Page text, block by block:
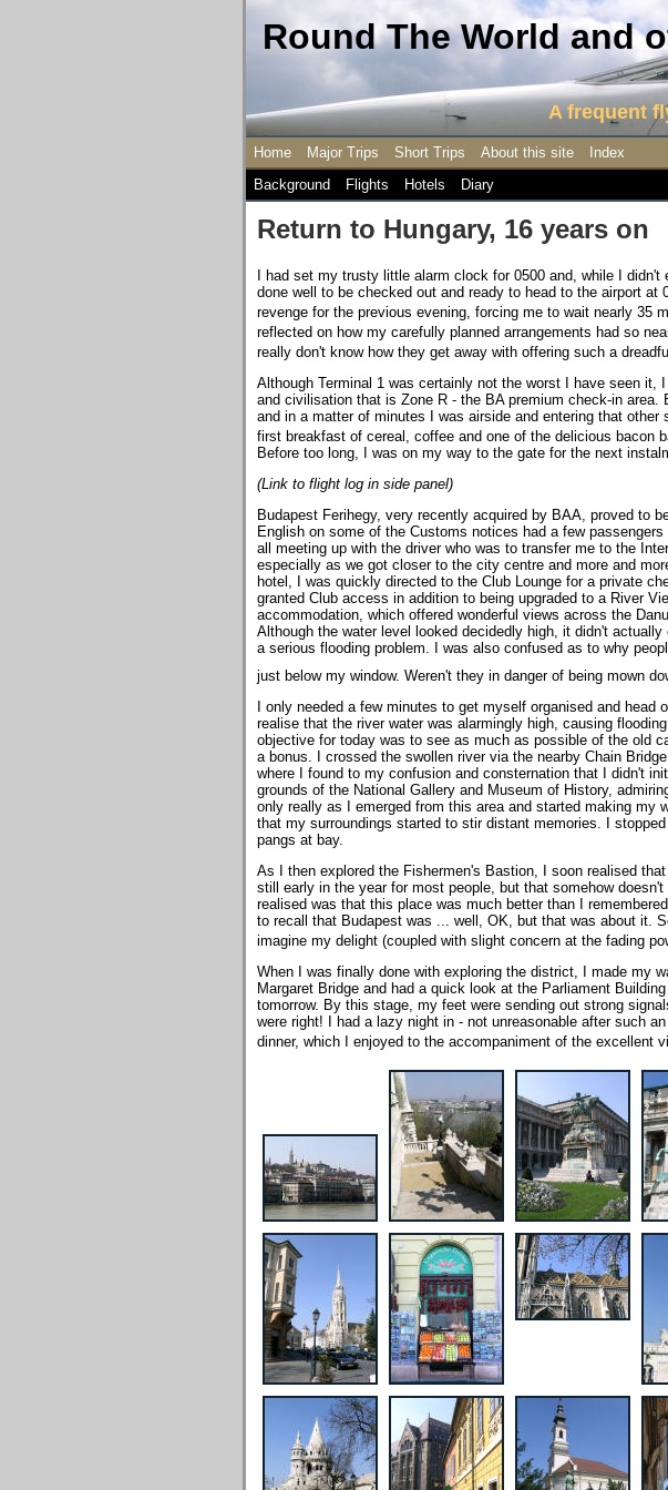
Round The World and
A frequent
Home Major Trips Short Trips About this site
Index
Background
Flights Hotels Diary
Return to Hungary, 16 years on
I had set my trusty little alarm clock for 0500 and, while I
done well to be checked out and ready to head to the airport
revenge for the previous evening, forcing me to wait nearly 35
reflected on how my carefully planned arrangements had so
really don't know how they get away with offering such a
Although Terminal 1 was certainly not the worst I have seen
and civilisation that is Zone R - the BA premium check-in
and in a matter of minutes I was airside and entering that
first breakfast of cereal, coffee and one of the delicious bacon
Before too long, I was on my way to the gate for the next
(Link to flight log in side panel)
Budapest Ferihegy, very recently acquired by BAA, proved to
English on some of the Customs notices had a few
all meeting up with the driver who was to transfer me to the
especially as we got closer to the city centre and more and
hotel, I was quickly directed to the Club Lounge for a private
granted Club access in addition to being upgraded to a River
accommodation, which offered wonderful views across the
Although the water level looked decidedly high, it didn't
a serious flooding problem. I was also confused as to why
just below my window. Weren't they in danger of being mown
I only needed a few minutes to get myself organised and
realise that the river water was alarmingly high, causing
objective for today was to see as much as possible of the old
a bonus. I crossed the swollen river via the nearby Chain
where I found to my confusion and consternation that I didn't
grounds of the National Gallery and Museum of History,
only really as I emerged from this area and started making my
that my surroundings started to stir distant memories. I
pangs at bay.
As I then explored the Fishermen's Bastion, I soon realised
still early in the year for most people, but that somehow
realised was that this place was much better than I
to recall that Budapest was ... well, OK, but that was about it.
imagine my delight (coupled with slight concern at the fading
When I was finally done with exploring the district, I made my
Margaret Bridge and had a quick look at the Parliament
tomorrow. By this stage, my feet were sending out strong
were right! I had a lazy night in - not unreasonable after such
dinner, which I enjoyed to the accompaniment of the excellent